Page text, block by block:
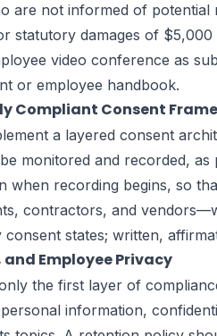
are not informed of potential
statutory damages of
video conference as
or employee handbook.
Compliant Consent
a layered consent
monitored and recorded,
when recording begins, so
contractors, and
states; written,
Employee Privacy
the first layer of
information,